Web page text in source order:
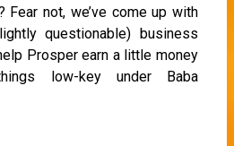
Fear not, we’ve come up with
questionable) business
Prosper earn a little money
low-key under Baba